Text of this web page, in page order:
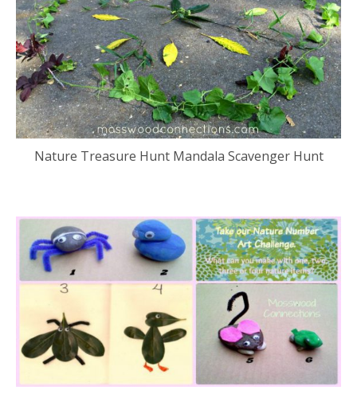
Nature Treasure Hunt Mandala Scavenger Hunt